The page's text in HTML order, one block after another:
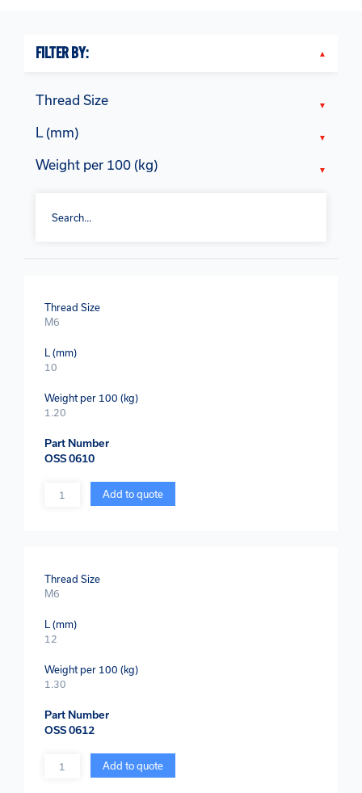
FILTER BY:
Thread Size
L (mm)
Weight per 100 (kg)
Thread Size
M6
L (mm)
10
Weight per 100 (kg)
1.20
Part Number
OSS 0610
Quantity Add to quote
Thread Size
M6
L (mm)
12
Weight per 100 (kg)
1.30
Part Number
OSS 0612
Quantity Add to quote